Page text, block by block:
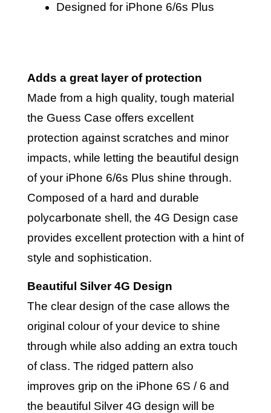
Designed for iPhone 6/6s Plus
Adds a great layer of protection
Made from a high quality, tough material
the Guess Case offers excellent
protection against scratches and minor
impacts, while letting the beautiful design
of your iPhone 6/6s Plus shine through.
Composed of a hard and durable
polycarbonate shell, the 4G Design case
provides excellent protection with a hint of
style and sophistication.
Beautiful Silver 4G Design
The clear design of the case allows the
original colour of your device to shine
through while also adding an extra touch
of class. The ridged pattern also
improves grip on the iPhone 6S / 6 and
the beautiful Silver 4G design will be